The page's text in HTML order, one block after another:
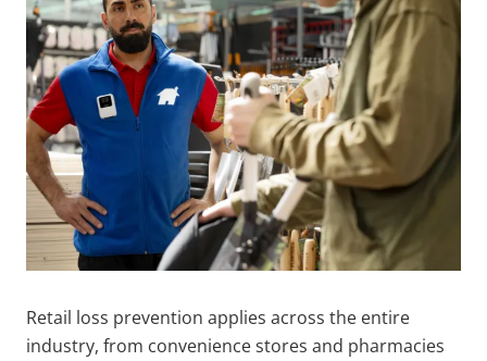
Retail loss prevention applies across the entire
industry, from convenience stores and pharmacies